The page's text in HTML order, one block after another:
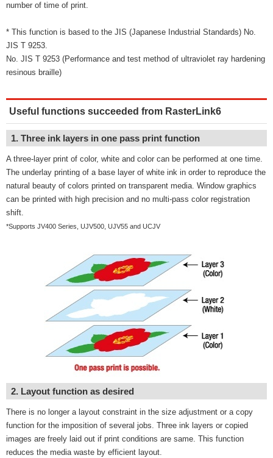
number of time of print.
* This function is based to the JIS (Japanese Industrial Standards) No.
JIS T 9253.
No. JIS T 9253 (Performance and test method of ultraviolet ray hardening
resinous braille)
Useful functions succeeded from RasterLink6
1. Three ink layers in one pass print function
A three-layer print of color, white and color can be performed at one time.
The underlay printing of a base layer of white ink in order to reproduce the
natural beauty of colors printed on transparent media. Window graphics
can be printed with high precision and no multi-pass color registration
shift.
*Supports JV400 Series, UJV500, UJV55 and UCJV
2. Layout function as desired
There is no longer a layout constraint in the size adjustment or a copy
function for the imposition of several jobs. Three ink layers or copied
images are freely laid out if print conditions are same. This function
reduces the media waste by efficient layout.